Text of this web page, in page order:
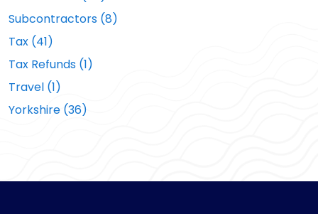
Subcontractors (8)
Tax (41)
Tax Refunds (1)
Travel (1)
Yorkshire (36)